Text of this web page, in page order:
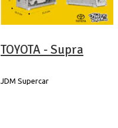
TOYOTA - Supra
JDM Supercar